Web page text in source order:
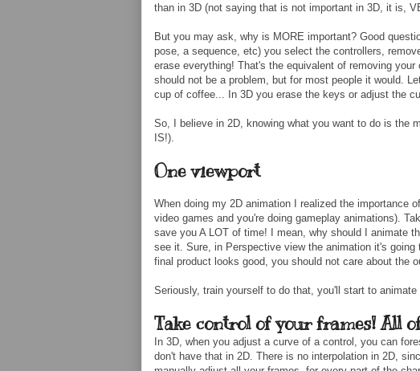
than in 3D (not saying that is not important in 3D, it is,
But you may ask, why is MORE important? Good
pose, a sequence, etc) you select the controllers,
erase everything! That's the equivalent of removing
should not be a problem, but for most people it would.
cup of coffee... In 3D you erase the keys or adjust the
So, I believe in 2D, knowing what you want to do is the
IS!).
One viewport
When doing my 2D animation I realized the importance
video games and you're doing gameplay animations).
save you A LOT of time! I mean, why should I animate
see it. Sure, in Perspective view the animation it's
final product looks good, you should not care about the
Seriously, train yourself to do that, you'll start to animate
Take control of your frames! All
In 3D, when you adjust a curve of a control, you can
don't have that in 2D. There is no interpolation in 2D,